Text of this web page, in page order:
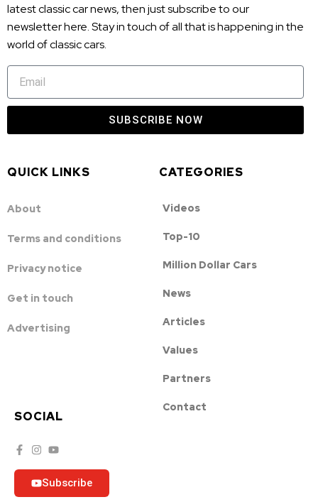
latest classic car news, then just subscribe to our
newsletter here. Stay in touch of all that is happening in the
world of classic cars.
SUBSCRIBE NOW
QUICK LINKS
About
Terms and conditions
Privacy notice
Get in touch
Advertising
CATEGORIES
Videos
Top-10
Million Dollar Cars
News
Articles
Values
Partners
Contact
SOCIAL
Subscribe